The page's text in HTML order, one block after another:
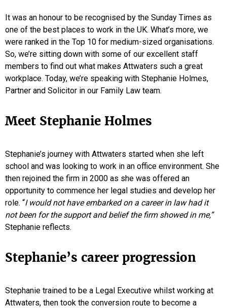
It was an honour to be recognised by the Sunday Times as
one of the best places to work in the UK. What’s more, we
were ranked in the Top 10 for medium-sized organisations.
So, we’re sitting down with some of our excellent staff
members to find out what makes Attwaters such a great
workplace. Today, we’re speaking with Stephanie Holmes,
Partner and Solicitor in our Family Law team.
Meet Stephanie Holmes
Stephanie’s journey with Attwaters started when she left
school and was looking to work in an office environment. She
then rejoined the firm in 2000 as she was offered an
opportunity to commence her legal studies and develop her
role. “I would not have embarked on a career in law had it
not been for the support and belief the firm showed in me,”
Stephanie reflects.
Stephanie’s career progression
Stephanie trained to be a Legal Executive whilst working at
Attwaters, then took the conversion route to become a